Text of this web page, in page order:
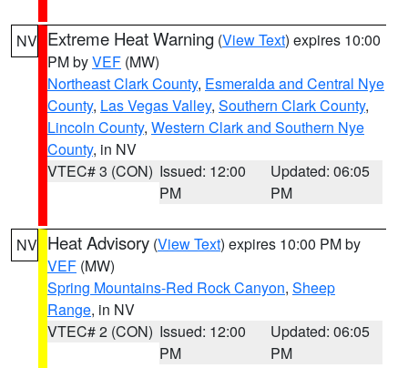
NV Extreme Heat Warning (View Text) expires 10:00
PM byVEF (MW)
Northeast Clark County, Esmeralda and Central Nye
County, Las Vegas Valley, Southern Clark County,
Lincoln County, Western Clark and Southern Nye
County, in NV
VTEC# 3 (CON) Issued: 12:00
PM
Updated: 06:05
PM
NV Heat Advisory (View Text) expires 10:00 PM by
VEF (MW)
Spring Mountains-Red Rock Canyon, Sheep
Range, in NV
VTEC# 2 (CON) Issued: 12:00
PM
Updated: 06:05
PM